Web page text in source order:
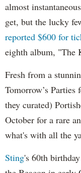
almost
get, but the lucky
reported $600 for
eighth album, "The
Fresh from a
Tomorrow’s
they curated)
October for a rare
what's with all the
Sting's 60th